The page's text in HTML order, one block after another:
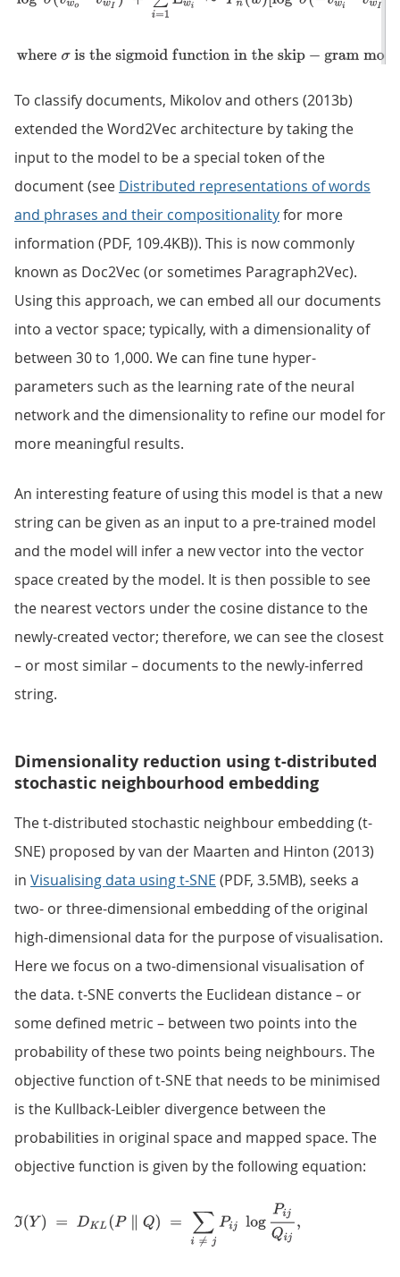
To classify documents, Mikolov and others (2013b)
extended the Word2Vec architecture by taking the
input to the model to be a special token of the
document (see Distributed representations of words
and phrases and their compositionalityfor more
information (PDF, 109.4KB)). This is now commonly
known as Doc2Vec (or sometimes Paragraph2Vec).
Using this approach, we can embed all our documents
into a vector space; typically, with a dimensionality of
between 30 to 1,000. We can fine tune hyper-
parameters such as the learning rate of the neural
network and the dimensionality to refine our model for
more meaningful results.
An interesting feature of using this model is that a new
string can be given as an input to a pre-trained model
and the model will infer a new vector into the vector
space created by the model. It is then possible to see
the nearest vectors under the cosine distance to the
newly-created vector; therefore, we can see the closest
– or most similar – documents to the newly-inferred
string.
Dimensionality reduction using t-distributed
stochastic neighbourhood embedding
The t-distributed stochastic neighbour embedding (t-
SNE) proposed by van der Maarten and Hinton (2013)
in Visualising data using t-SNE (PDF, 3.5MB), seeks a
two- or three-dimensional embedding of the original
high-dimensional data for the purpose of visualisation.
Here we focus on a two-dimensional visualisation of
the data. t-SNE converts the Euclidean distance – or
some defined metric – between two points into the
probability of these two points being neighbours. The
objective function of t-SNE that needs to be minimised
is the Kullback-Leibler divergence between the
probabilities in original space and mapped space. The
objective function is given by the following equation: